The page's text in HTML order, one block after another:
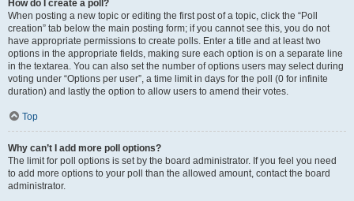
How do I create a poll?
When posting a new topic or editing the first post of a topic, click the “Poll
creation” tab below the main posting form; if you cannot see this, you do not
have appropriate permissions to create polls. Enter a title and at least two
options in the appropriate fields, making sure each option is on a separate line
in the textarea. You can also set the number of options users may select during
voting under “Options per user”, a time limit in days for the poll (0 for infinite
duration) and lastly the option to allow users to amend their votes.
Top
Why can’t I add more poll options?
The limit for poll options is set by the board administrator. If you feel you need
to add more options to your poll than the allowed amount, contact the board
administrator.